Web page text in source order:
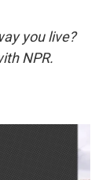
you live?
NPR.